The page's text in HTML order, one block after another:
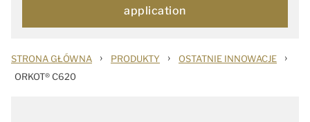
application
STRONA GŁÓWNA › PRODUKTY › OSTATNIE INNOWACJE ›
ORKOT® C620